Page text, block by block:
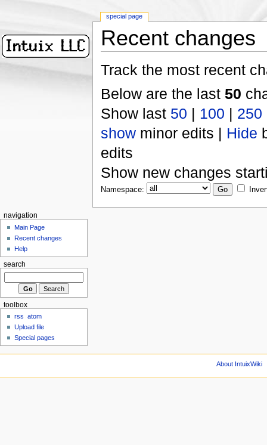
Recent changes
Track the most recent
Below are the last 50
Show last 50 | 100 | 250
showminor edits | Hide
edits
Show new changes
Namespace:
special page
navigation
Main Page
Recent changes
Help
search
toolbox
rss
atom
Upload file
Special pages
About IntuixWiki